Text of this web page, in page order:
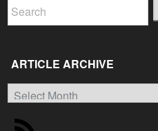
ARTICLE ARCHIVE
Article
Archive